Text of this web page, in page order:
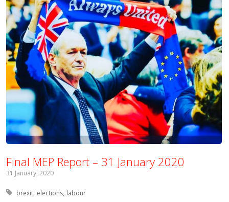
Final MEP Report – 31 January 2020
31 January, 2020
Tagged with:
brexit elections labour